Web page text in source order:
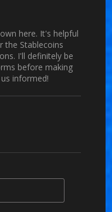
here. It's helpful
the Stablecoins
I'll definitely be
before making
informed!